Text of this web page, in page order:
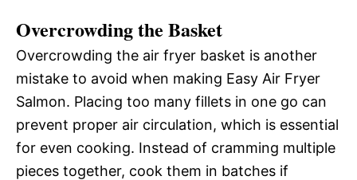
Overcrowding the Basket
Overcrowding the air fryer basket is another
mistake to avoid when making Easy Air Fryer
Salmon. Placing too many fillets in one go can
prevent proper air circulation, which is essential
for even cooking. Instead of cramming multiple
pieces together, cook them in batches if